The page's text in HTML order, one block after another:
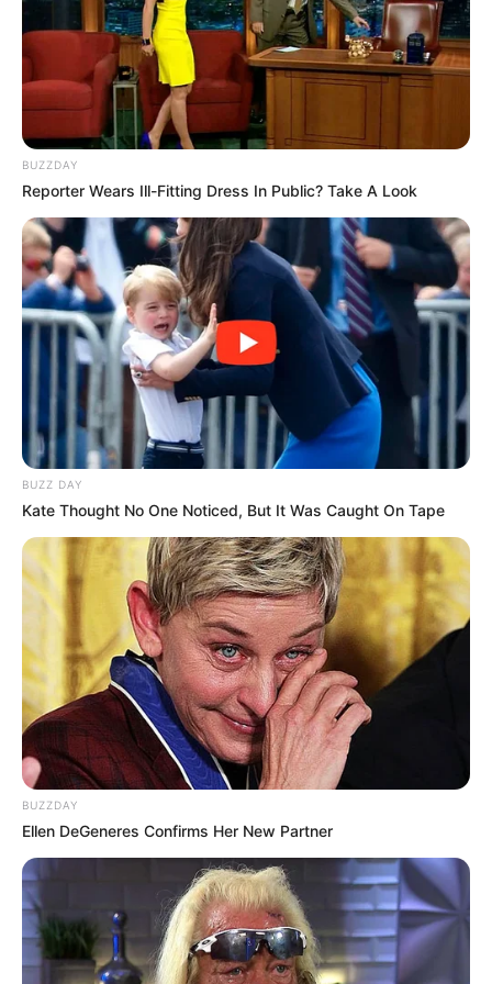
BUZZDAY
Reporter Wears Ill-Fitting Dress In Public? Take A Look
BUZZ DAY
Kate Thought No One Noticed, But It Was Caught On Tape
BUZZDAY
Ellen DeGeneres Confirms Her New Partner